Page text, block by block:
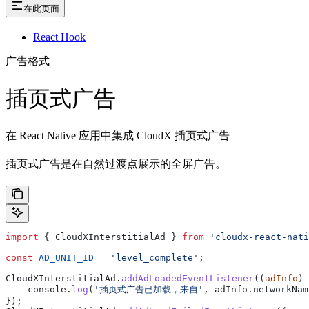
在此页面
React Hook
广告格式
插页式广告
在 React Native 应用中集成 CloudX 插页式广告
插页式广告是在自然过渡点展示的全屏广告。
import { CloudXInterstitialAd } from 'cloudx-react-
const AD_UNIT_ID = 'level_complete' ;
CloudXInterstitialAd . addAdLoadedEventListener(( adInfo )
    console
. log ( '插页式广告已加载，来自' , adInfo .
});